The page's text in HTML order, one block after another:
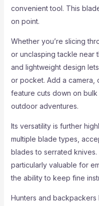
convenient tool. This
on point.
Whether you’re slicing
or unclasping tackle near
and lightweight design
or pocket. Add a camera,
feature cuts down on
outdoor adventures.
Its versatility is further
multiple blade types,
blades to serrated
particularly valuable for
the ability to keep fine
Hunters and backpackers